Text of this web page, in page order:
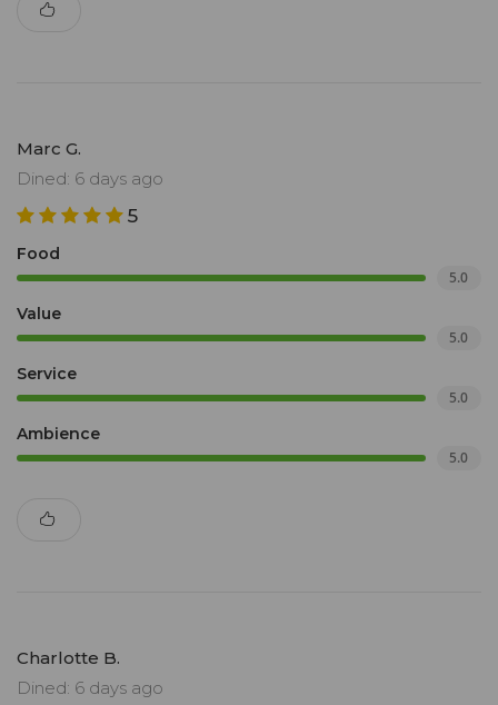
Marc G.
Dined: 6 days ago
5
Food
5.0
Value
5.0
Service
5.0
Ambience
5.0
Charlotte B.
Dined: 6 days ago